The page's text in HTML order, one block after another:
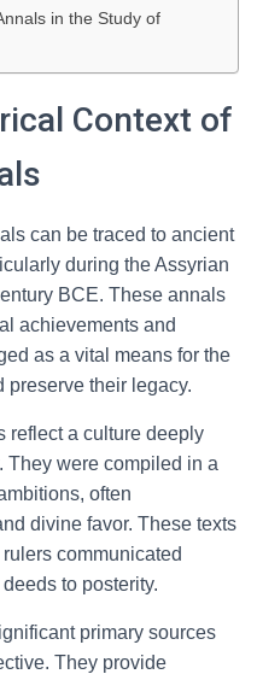
in the Study of
Context of
can be traced to ancient
during the Assyrian
BCE. These annals
achievements and
as a vital means for the
preserve their legacy.
reflect a culture deeply
They were compiled in a
often
divine favor. These texts
communicated
to posterity.
primary sources
They provide